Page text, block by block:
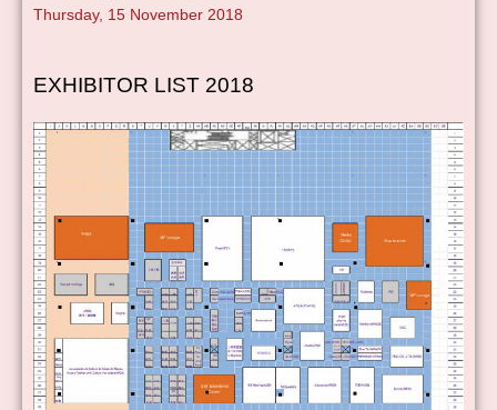
Thursday, 15 November 2018
EXHIBITOR LIST 2018